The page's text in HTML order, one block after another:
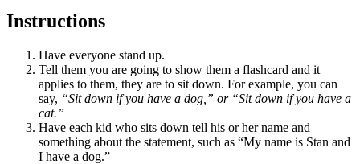
Instructions
Have everyone stand up.
Tell them you are going to show them a flashcard and it
applies to them, they are to sit down. For example, you can
say, “Sit down if you have a dog,” or “Sit down if you have a
cat.”
Have each kid who sits down tell his or her name and
something about the statement, such as “My name is Stan and
I have a dog.”